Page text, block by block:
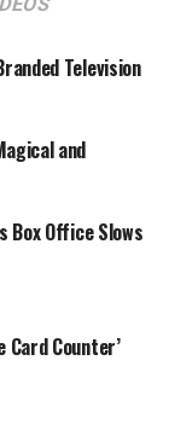
Television
and
Box Office Slows
Card Counter’